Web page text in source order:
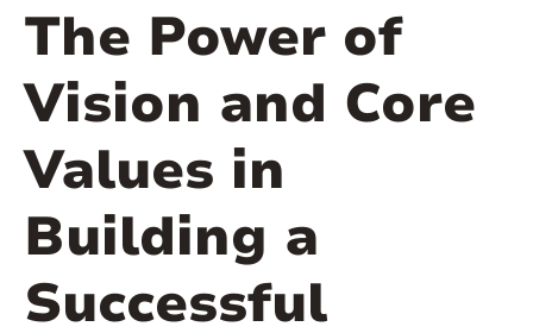
The Power of
Vision and Core
Values in
Building a
Successful